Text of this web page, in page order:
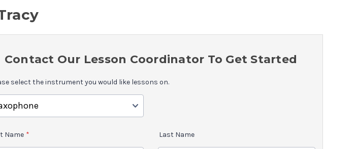
Contact Our Lesson Coordinator To Get Started
select the instrument you would like lessons on.
Name * Last Name